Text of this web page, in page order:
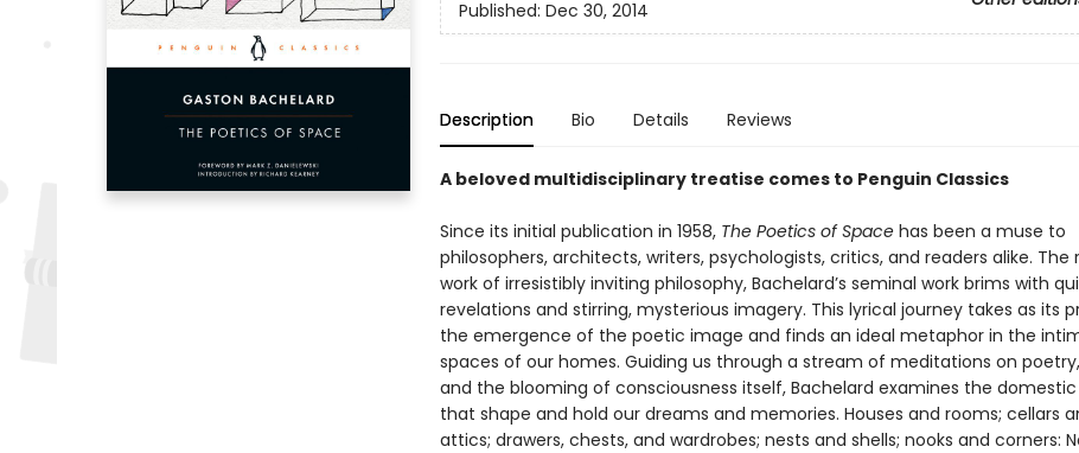
Published: Dec 30, 2014
Description Bio Details Reviews
A beloved multidisciplinary treatise comes to Penguin Classics
Since its initial publication in 1958, The Poetics of Spacehas been a muse to
philosophers, architects, writers, psychologists, critics, and readers alike. The
work of irresistibly inviting philosophy, Bachelard’s seminal work brims with
revelations and stirring, mysterious imagery. This lyrical journey takes as its
the emergence of the poetic image and finds an ideal metaphor in the
spaces of our homes. Guiding us through a stream of meditations on
and the blooming of consciousness itself, Bachelard examines the
that shape and hold our dreams and memories. Houses and rooms; cellars
attics; drawers, chests, and wardrobes; nests and shells; nooks and corners: